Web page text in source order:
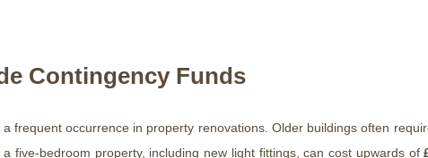
Contingency Funds
frequent occurrence in property renovations. Older buildings often
five-bedroom property, including new light fittings, can cost upwards of